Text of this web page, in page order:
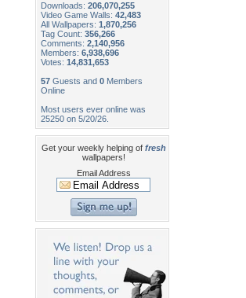
Downloads: 206,070,255
Video Game Walls: 42,483
All Wallpapers: 1,870,256
Tag Count: 356,266
Comments: 2,140,956
Members: 6,938,696
Votes: 14,831,653
57 Guests and 0 Members
Online
Most users ever online was
25250 on 5/20/26.
Get your weekly helping of fresh
wallpapers!
Email Address